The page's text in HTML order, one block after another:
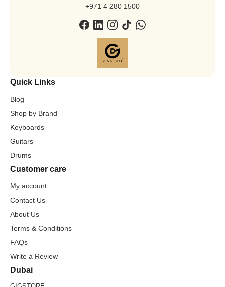
+971 4 280 1500
Quick Links
Blog
Shop by Brand
Keyboards
Guitars
Drums
Customer care
My account
Contact Us
About Us
Terms & Conditions
FAQs
Write a Review
Dubai